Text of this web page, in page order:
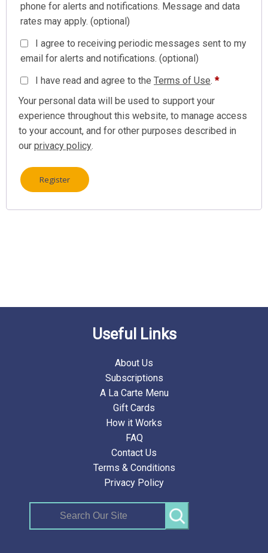
phone for alerts and notifications. Message and data
rates may apply. (optional)
I agree to receiving periodic messages sent to my
email for alerts and notifications. (optional)
I have read and agree to the Terms of Use. *
Your personal data will be used to support your
experience throughout this website, to manage access
to your account, and for other purposes described in
our privacy policy.
Register
Useful Links
About Us
Subscriptions
A La Carte Menu
Gift Cards
How it Works
FAQ
Contact Us
Terms & Conditions
Privacy Policy